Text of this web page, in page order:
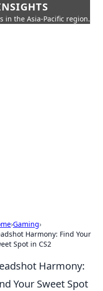
in the Asia-Pacific region.
›Gaming›
Harmony: Find Your
Spot in CS2
Harmony:
Your Sweet Spot